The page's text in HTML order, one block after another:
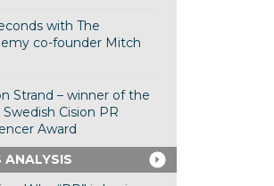
with The
co-founder Mitch
Strand – winner of the
Swedish Cision PR
Award
ANALYSIS